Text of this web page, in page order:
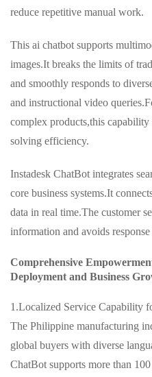
reduce repetitive manual work.
This ai chatbot supports
images.It breaks the limits of
and smoothly responds to
and instructional video
complex products,this
solving efficiency.
Instadesk ChatBot integrates
core business systems.It
data in real time.The customer
information and avoids
Comprehensive
Deployment and Business
1.Localized Service Capability
The Philippine manufacturing
global buyers with diverse
ChatBot supports more than